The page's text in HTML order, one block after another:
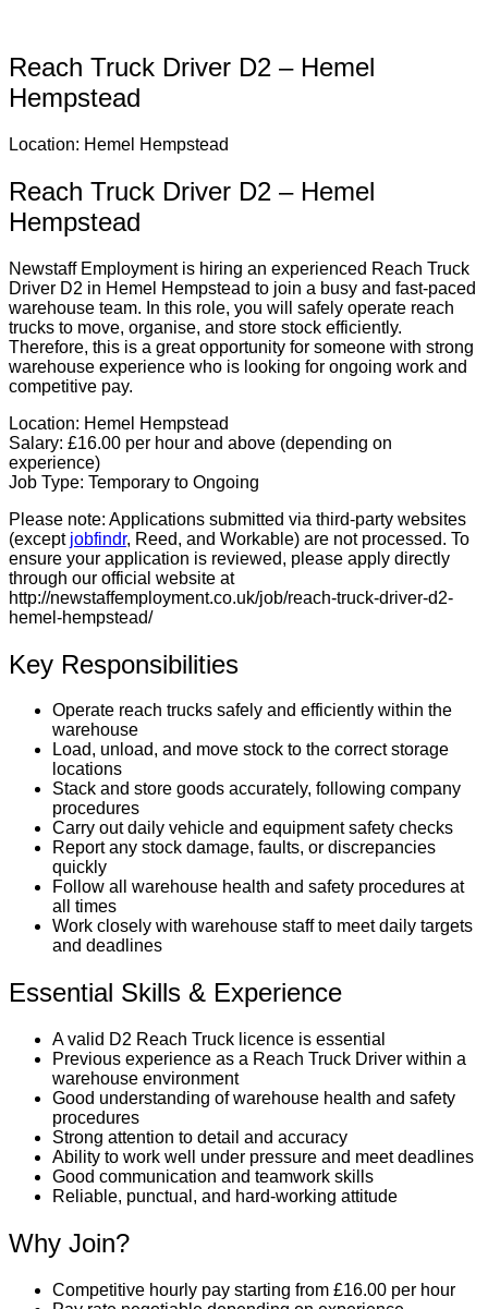
Reach Truck Driver D2 – Hemel
Hempstead
Location: Hemel Hempstead
Reach Truck Driver D2 – Hemel
Hempstead
Newstaff Employment is hiring an experienced Reach Truck
Driver D2 in Hemel Hempstead to join a busy and fast-paced
warehouse team. In this role, you will safely operate reach
trucks to move, organise, and store stock efficiently.
Therefore, this is a great opportunity for someone with strong
warehouse experience who is looking for ongoing work and
competitive pay.
Location: Hemel Hempstead
Salary: £16.00 per hour and above (depending on
experience)
Job Type: Temporary to Ongoing
Please note: Applications submitted via third-party websites
(except jobfindr, Reed, and Workable) are not processed. To
ensure your application is reviewed, please apply directly
through our official website at
http://newstaffemployment.co.uk/job/reach-truck-driver-d2-
hemel-hempstead/
Key Responsibilities
Operate reach trucks safely and efficiently within the
warehouse
Load, unload, and move stock to the correct storage
locations
Stack and store goods accurately, following company
procedures
Carry out daily vehicle and equipment safety checks
Report any stock damage, faults, or discrepancies
quickly
Follow all warehouse health and safety procedures at
all times
Work closely with warehouse staff to meet daily targets
and deadlines
Essential Skills & Experience
A valid D2 Reach Truck licence is essential
Previous experience as a Reach Truck Driver within a
warehouse environment
Good understanding of warehouse health and safety
procedures
Strong attention to detail and accuracy
Ability to work well under pressure and meet deadlines
Good communication and teamwork skills
Reliable, punctual, and hard-working attitude
Why Join?
Competitive hourly pay starting from £16.00 per hour